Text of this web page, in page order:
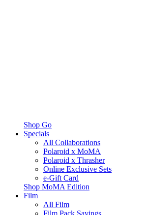
Shop Go
Specials
All Collaborations
Polaroid x MoMA
Polaroid x Thrasher
Online Exclusive Sets
e-Gift Card
Shop MoMA Edition
Film
All Film
Film Pack Savings